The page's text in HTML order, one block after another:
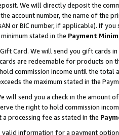
We will directly deposit the
account number, the name of the
or BIC number, if applicable). If
stated in the Payment
Card. We will send you gift cards
are redeemable for products
commission income until the total
the maximum stated in the
will send you a check in the amount
the right to hold commission
a processing fee as stated in the
information for a payment